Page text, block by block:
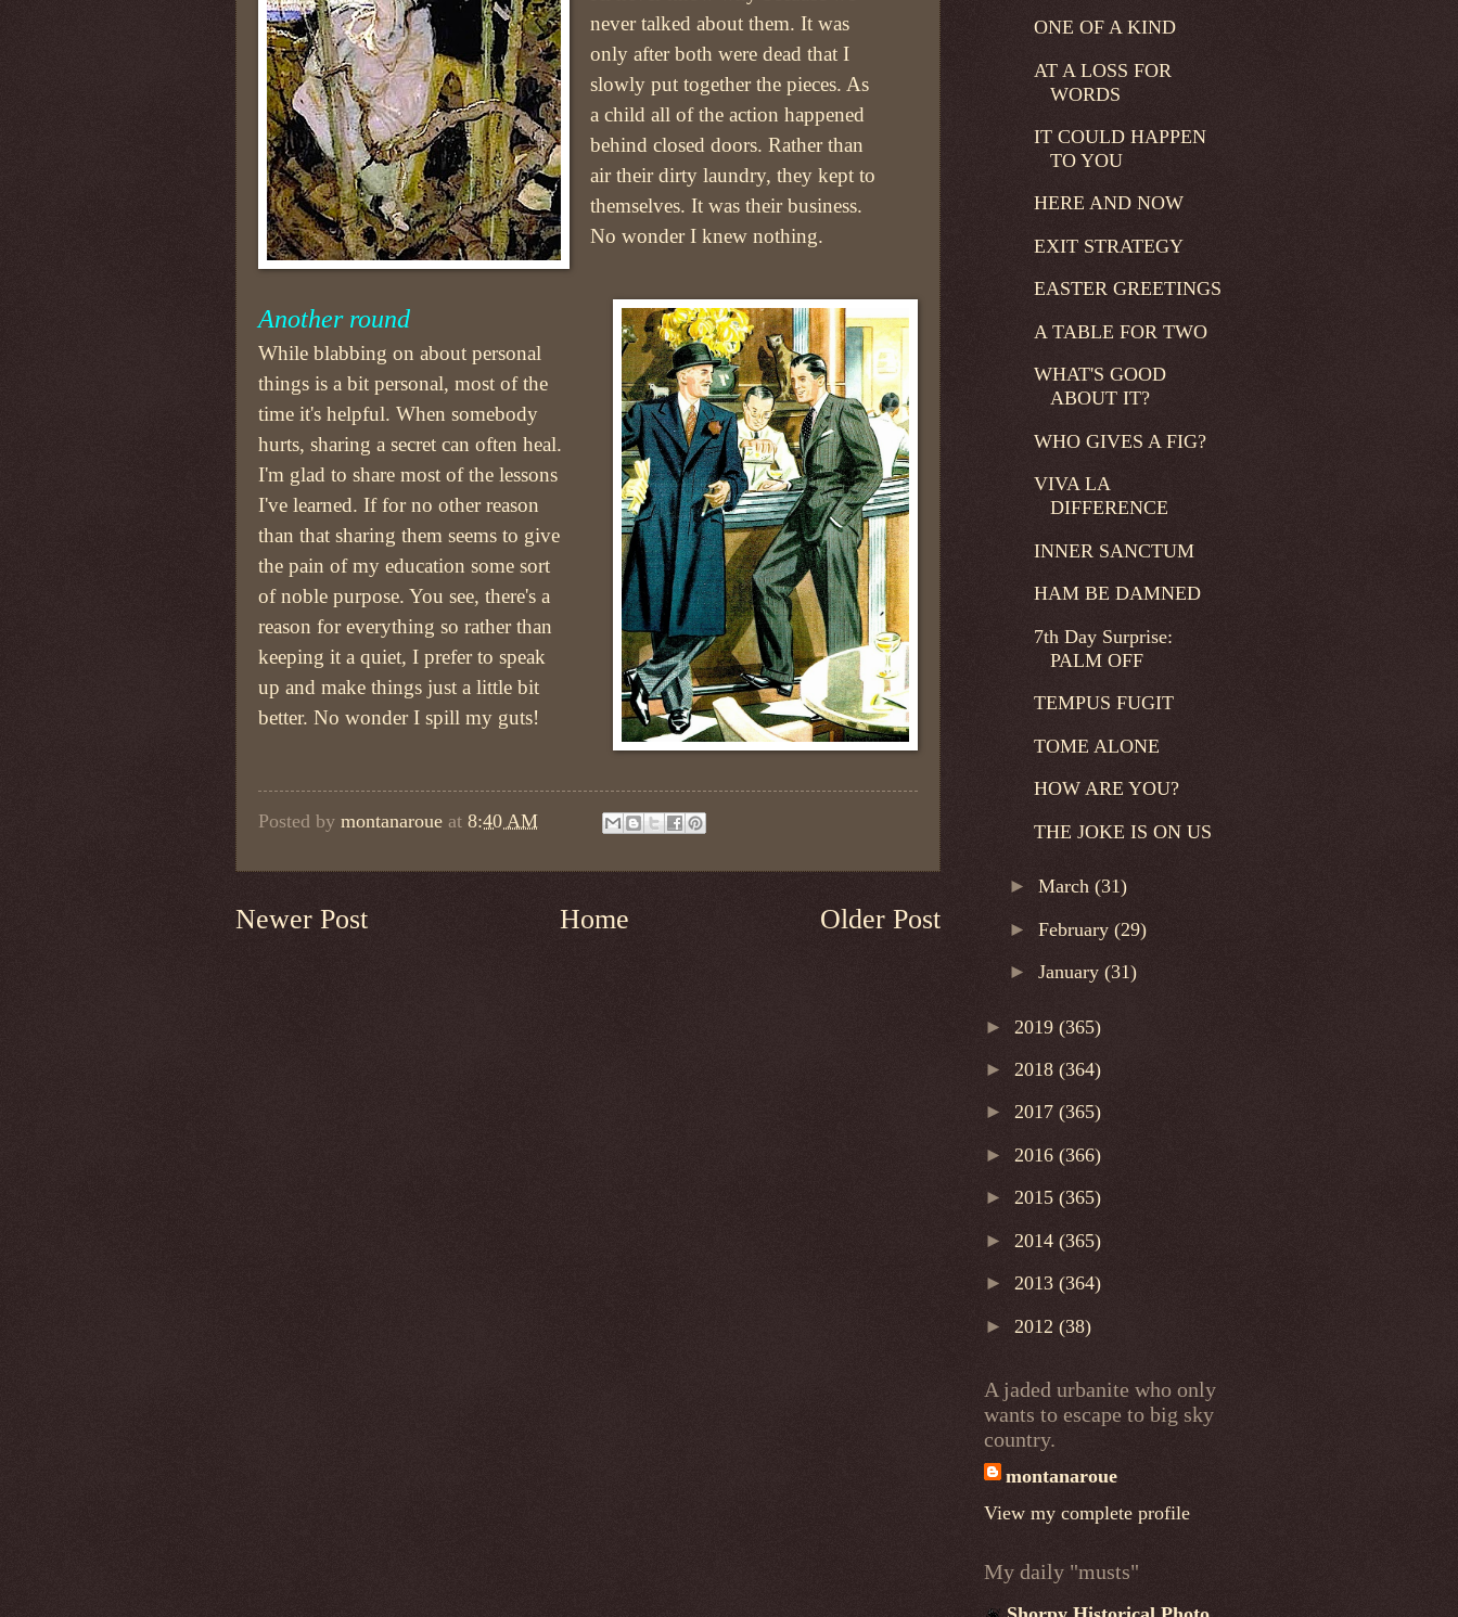
never talked about them. It was
only after both were dead that I
slowly put together the pieces. As
a child all of the action happened
behind closed doors. Rather than
air their dirty laundry, they kept to
themselves. It was their business.
No wonder I knew nothing.
Another round
While blabbing on about personal
things is a bit personal, most of the
time it's helpful. When somebody
hurts, sharing a secret can often heal.
I'm glad to share most of the lessons
I've learned. If for no other reason
than that sharing them seems to give
the pain of my education some sort
of noble purpose. You see, there's a
reason for everything so rather than
keeping it a quiet, I prefer to speak
up and make things just a little bit
better. No wonder I spill my guts!
Posted by montanaroue at 8:40 AM
Newer Post Older Post
Home
ONE OF A KIND
AT A LOSS FOR
WORDS
IT COULD HAPPEN
TO YOU
HERE AND NOW
EXIT STRATEGY
EASTER GREETINGS
A TABLE FOR TWO
WHAT'S GOOD
ABOUT IT?
WHO GIVES A FIG?
VIVA LA
DIFFERENCE
INNER SANCTUM
HAM BE DAMNED
7th Day Surprise:
PALM OFF
TEMPUS FUGIT
TOME ALONE
HOW ARE YOU?
THE JOKE IS ON US
►March(31)
►February(29)
►January(31)
► 2019 (365)
► 2018 (364)
► 2017 (365)
► 2016 (366)
► 2015 (365)
► 2014 (365)
► 2013 (364)
► 2012 (38)
A jaded urbanite who only
wants to escape to big sky
country.
montanaroue
View my complete profile
My daily "musts"